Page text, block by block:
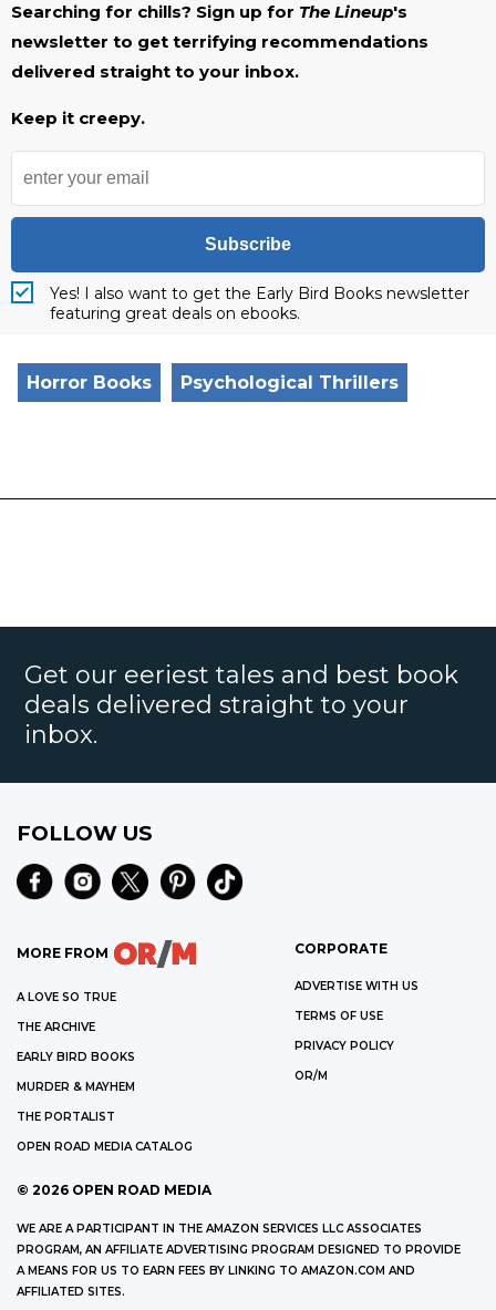
Searching for chills? Sign up for The Lineup's
newsletter to get terrifying recommendations
delivered straight to your inbox.
Keep it creepy.
Subscribe
Yes! I also want to get the Early Bird Books newsletter
featuring great deals on ebooks.
Horror Books Psychological Thrillers
Get our eeriest tales and best book
deals delivered straight to your
inbox.
FOLLOW US
MORE FROM
A LOVE SO TRUE
THE ARCHIVE
EARLY BIRD BOOKS
MURDER & MAYHEM
THE PORTALIST
OPEN ROAD MEDIA CATALOG
CORPORATE
ADVERTISE WITH US
TERMS OF USE
PRIVACY POLICY
OR/M
© 2026 OPEN ROAD MEDIA
WE ARE A PARTICIPANT IN THE AMAZON SERVICES LLC ASSOCIATES
PROGRAM, AN AFFILIATE ADVERTISING PROGRAM DESIGNED TO PROVIDE
A MEANS FOR US TO EARN FEES BY LINKING TO AMAZON.COM AND
AFFILIATED SITES.